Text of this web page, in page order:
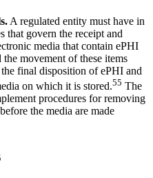
A regulated entity must have in
that govern the receipt and
media that contain ePHI
movement of these items
final disposition of ePHI and
on which it is stored.55 The
procedures for removing
the media are made